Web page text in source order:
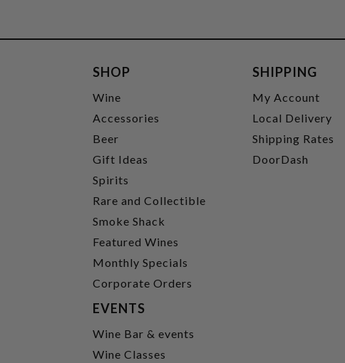
SHOP
Wine
Accessories
Beer
Gift Ideas
Spirits
Rare and Collectible
Smoke Shack
Featured Wines
Monthly Specials
Corporate Orders
SHIPPING
My Account
Local Delivery
Shipping Rates
DoorDash
EVENTS
Wine Bar & events
Wine Classes